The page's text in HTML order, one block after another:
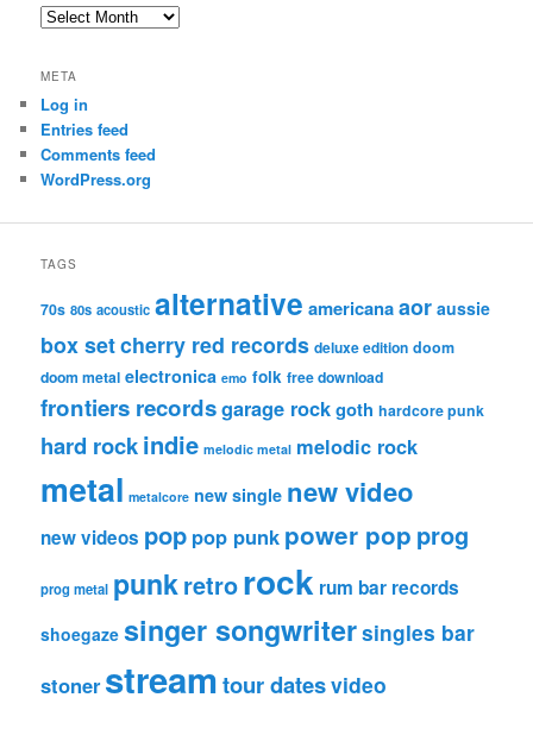
Archives
META
Log in
Entries feed
Comments feed
WordPress.org
TAGS
70s 80s acoustic alternative americanaaor aussie
box setcherry red records deluxe edition doom
doom metal electronica emo folk free download
frontiers recordsgarage rockgoth hardcore punk
hard rockindie melodic metal melodic rock
metal metalcore new single new video
new videos pop pop punk power pop prog
prog metal punkretrorock rum bar records
shoegaze singer songwritersingles bar
stoner streamtour datesvideo